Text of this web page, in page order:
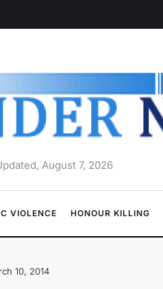
August 7, 2026
VIOLENCE HONOUR KILLING
10, 2014